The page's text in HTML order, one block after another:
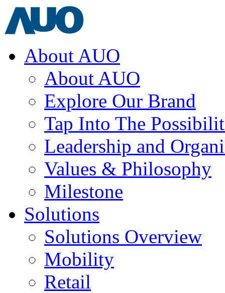
About AUO
About AUO
Explore Our Brand
Tap Into The
Leadership and
Values & Philosophy
Milestone
Solutions
Solutions Overview
Mobility
Retail